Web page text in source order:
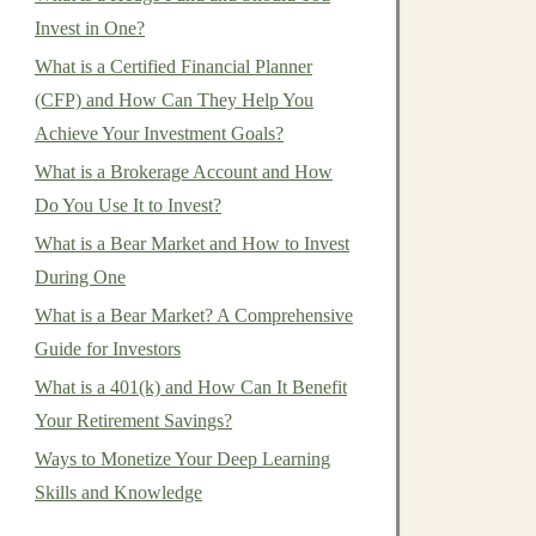
Invest in One?
What is a Certified Financial Planner
(CFP) and How Can They Help You
Achieve Your Investment Goals?
What is a Brokerage Account and How
Do You Use It to Invest?
What is a Bear Market and How to Invest
During One
What is a Bear Market? A Comprehensive
Guide for Investors
What is a 401(k) and How Can It Benefit
Your Retirement Savings?
Ways to Monetize Your Deep Learning
Skills and Knowledge